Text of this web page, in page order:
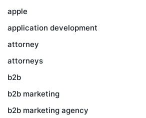
apple
application development
attorney
attorneys
b2b
b2b marketing
b2b marketing agency